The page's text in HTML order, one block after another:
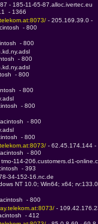
- 185-11-65-87.alloc.ivertec.eu
- 1366
- 205.169.39.0 -
- 800
- 800
- 800
- 800
- 800
- 800
- 800
- 800
- 62.45.174.144 -
- 800
114-206.customers.d1-
- 393
34-152-16.nc.de
NT 10.0; Win64; x64;
- 800
-
- 412